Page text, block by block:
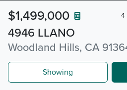
4946 LLANO
Woodland Hills, CA
$1,499,000 4
Showing